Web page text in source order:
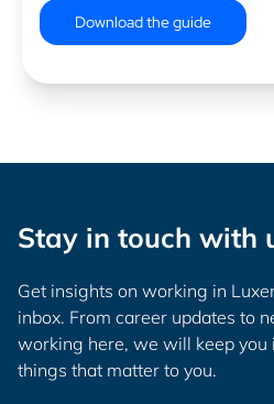
Download the guide
Stay in touch with
Get insights on working in
inbox. From career updates to
working here, we will keep you
things that matter to you.